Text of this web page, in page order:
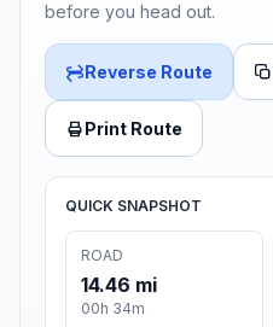
before you head out.
Reverse Route
Print Route
QUICK SNAPSHOT
ROAD
14.46 mi
00h 34m